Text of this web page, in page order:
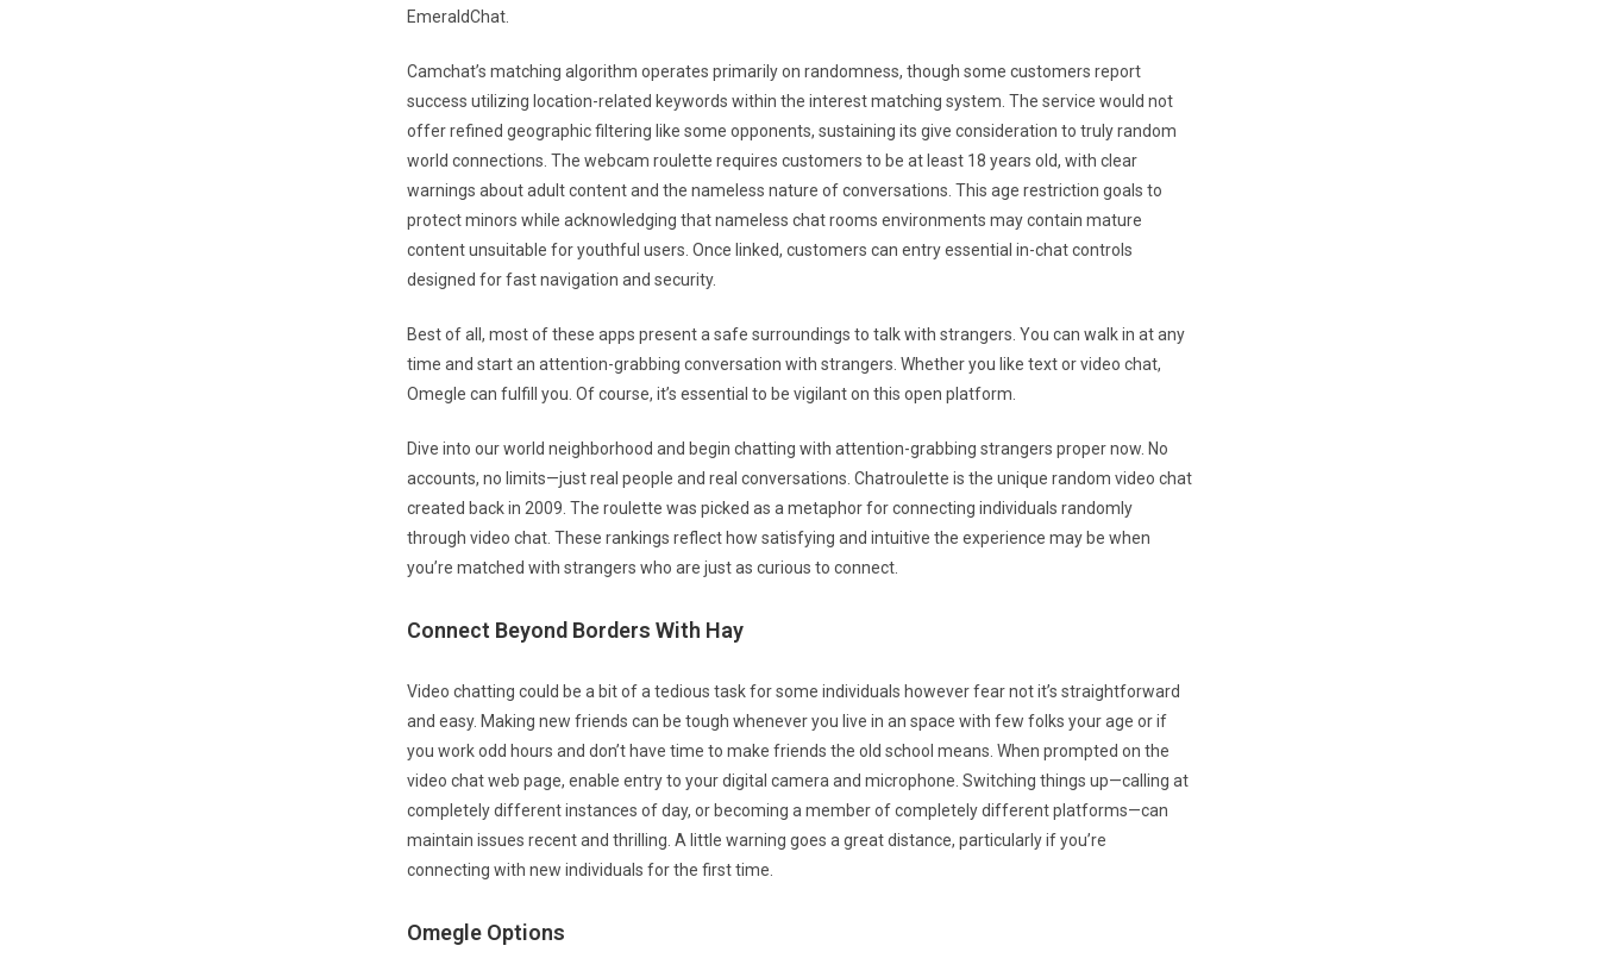
EmeraldChat.
Camchat’s matching algorithm operates primarily on randomness, though some customers report
success utilizing location-related keywords within the interest matching system. The service would not
offer refined geographic filtering like some opponents, sustaining its give consideration to truly random
world connections. The webcam roulette requires customers to be at least 18 years old, with clear
warnings about adult content and the nameless nature of conversations. This age restriction goals to
protect minors while acknowledging that nameless chat rooms environments may contain mature
content unsuitable for youthful users. Once linked, customers can entry essential in-chat controls
designed for fast navigation and security.
Best of all, most of these apps present a safe surroundings to talk with strangers. You can walk in at any
time and start an attention-grabbing conversation with strangers. Whether you like text or video chat,
Omegle can fulfill you. Of course, it’s essential to be vigilant on this open platform.
Dive into our world neighborhood and begin chatting with attention-grabbing strangers proper now. No
accounts, no limits—just real people and real conversations. Chatroulette is the unique random video chat
created back in 2009. The roulette was picked as a metaphor for connecting individuals randomly
through video chat. These rankings reflect how satisfying and intuitive the experience may be when
you’re matched with strangers who are just as curious to connect.
Connect Beyond Borders With Hay
Video chatting could be a bit of a tedious task for some individuals however fear not it’s straightforward
and easy. Making new friends can be tough whenever you live in an space with few folks your age or if
you work odd hours and don’t have time to make friends the old school means. When prompted on the
video chat web page, enable entry to your digital camera and microphone. Switching things up—calling at
completely different instances of day, or becoming a member of completely different platforms—can
maintain issues recent and thrilling. A little warning goes a great distance, particularly if you’re
connecting with new individuals for the first time.
Omegle Options